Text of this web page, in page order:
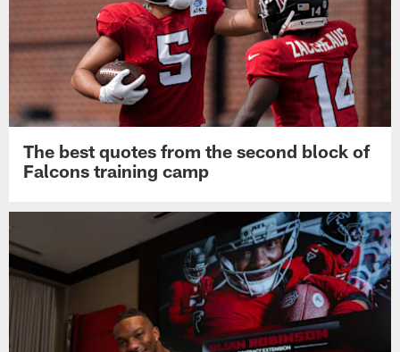
The best quotes from the second block of
Falcons training camp